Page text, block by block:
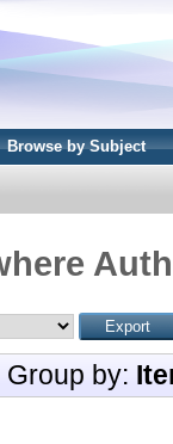
Browse by Subject
Group by: